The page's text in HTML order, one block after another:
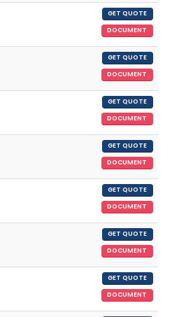
GET QUOTE
DOCUMENT
GET QUOTE
DOCUMENT
GET QUOTE
DOCUMENT
GET QUOTE
DOCUMENT
GET QUOTE
DOCUMENT
GET QUOTE
DOCUMENT
GET QUOTE
DOCUMENT